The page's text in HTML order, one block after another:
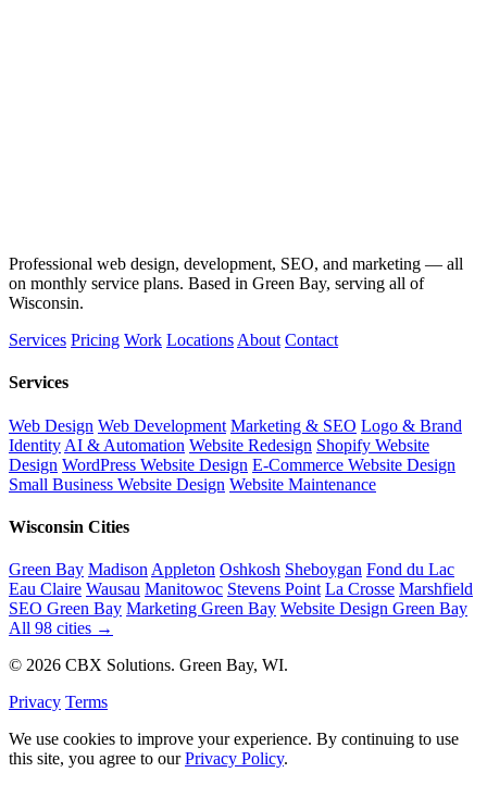
Professional web design, development, SEO, and marketing — all
on monthly service plans. Based in Green Bay, serving all of
Wisconsin.
Services Pricing Work Locations About Contact
Services
Web Design Web Development Marketing & SEO Logo & Brand
Identity AI & Automation Website Redesign Shopify Website
Design WordPress Website Design E-Commerce Website Design
Small Business Website Design Website Maintenance
Wisconsin Cities
Green Bay Madison Appleton Oshkosh Sheboygan Fond du Lac
Eau Claire Wausau Manitowoc Stevens Point La Crosse Marshfield
SEO Green Bay Marketing Green Bay Website Design Green Bay
All 98 cities →
© 2026 CBX Solutions. Green Bay, WI.
Privacy Terms
We use cookies to improve your experience. By continuing to use
this site, you agree to ourPrivacy Policy.